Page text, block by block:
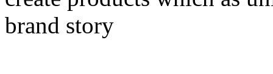
brand story